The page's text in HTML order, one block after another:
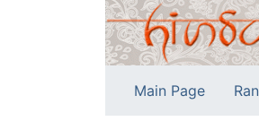
Main Page